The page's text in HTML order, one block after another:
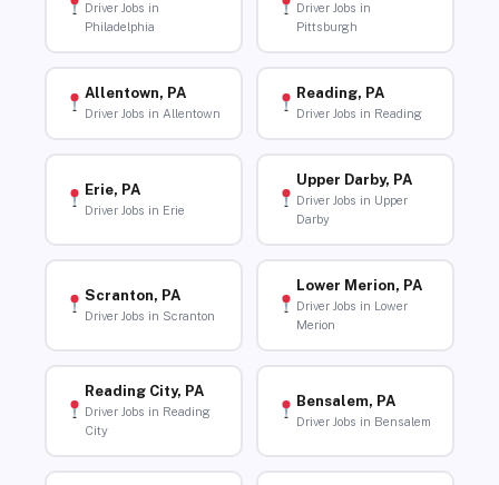
Driver Jobs in
Philadelphia
Driver Jobs in
Pittsburgh
Allentown, PA
Driver Jobs in Allentown
Reading, PA
Driver Jobs in Reading
Erie, PA
Driver Jobs in Erie
Upper Darby, PA
Driver Jobs in Upper
Darby
Scranton, PA
Driver Jobs in Scranton
Lower Merion, PA
Driver Jobs in Lower
Merion
Reading City, PA
Driver Jobs in Reading
City
Bensalem, PA
Driver Jobs in Bensalem